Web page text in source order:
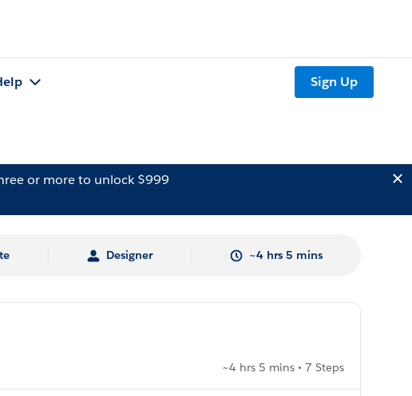
Sign Up
or more to unlock $999
Designer ~4 hrs 5 mins
~4 hrs 5 mins • 7 Steps